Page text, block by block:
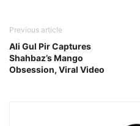
Previous article
Ali Gul Pir Captures
Shahbaz’s Mango
Obsession, Viral Video